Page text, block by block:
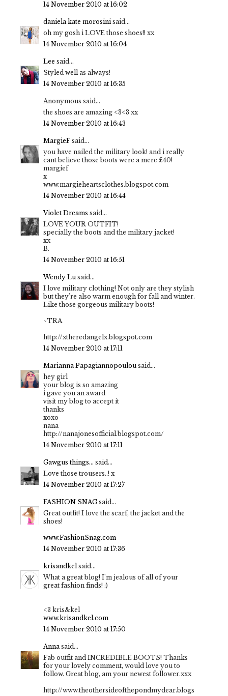
14 November 2010 at 16:02
daniela kate morosinisaid...
oh my gosh i LOVE those shoes!! xx
14 November 2010 at 16:04
Lee said...
Styled well as always!
14 November 2010 at 16:35
Anonymous said...
the shoes are amazing <3<3 xx
14 November 2010 at 16:43
MargieF said...
you have nailed the military look! and i really
cant believe those boots were a mere £40!
margief
x
www.margieheartsclothes.blogspot.com
14 November 2010 at 16:44
Violet Dreams said...
LOVE YOUR OUTFIT!
specially the boots and the military jacket!
xx
B.
14 November 2010 at 16:51
Wendy Lu said...
I love military clothing! Not only are they stylish
but they're also warm enough for fall and winter.
Like those gorgeous military boots!
~TRA
http://xtheredangelx.blogspot.com
14 November 2010 at 17:11
Marianna Papagiannopoulou said...
hey girl
your blog is so amazing
i gave you an award
visit my blog to accept it
thanks
xoxo
nana
http://nanajonesofficial.blogspot.com/
14 November 2010 at 17:11
Gawgus things... said...
Love those trousers..! x
14 November 2010 at 17:27
FASHION SNAG said...
Great outfit! I love the scarf, the jacket and the
shoes!
www.FashionSnag.com
14 November 2010 at 17:36
krisandkelsaid...
What a great blog! I'm jealous of all of your
great fashion finds! :)
<3 kris&kel
www.krisandkel.com
14 November 2010 at 17:50
Annasaid...
Fab outfit and INCREDIBLE BOOTS! Thanks
for your lovely comment, would love you to
follow. Great blog, am your newest follower.xxx
http://www.theothersideofthepondmydear.blogs